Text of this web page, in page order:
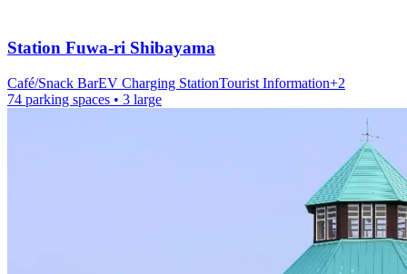
Station Fuwa-ri Shibayama
Café/Snack BarEV Charging StationTourist Information+2
74 parking spaces • 3 large